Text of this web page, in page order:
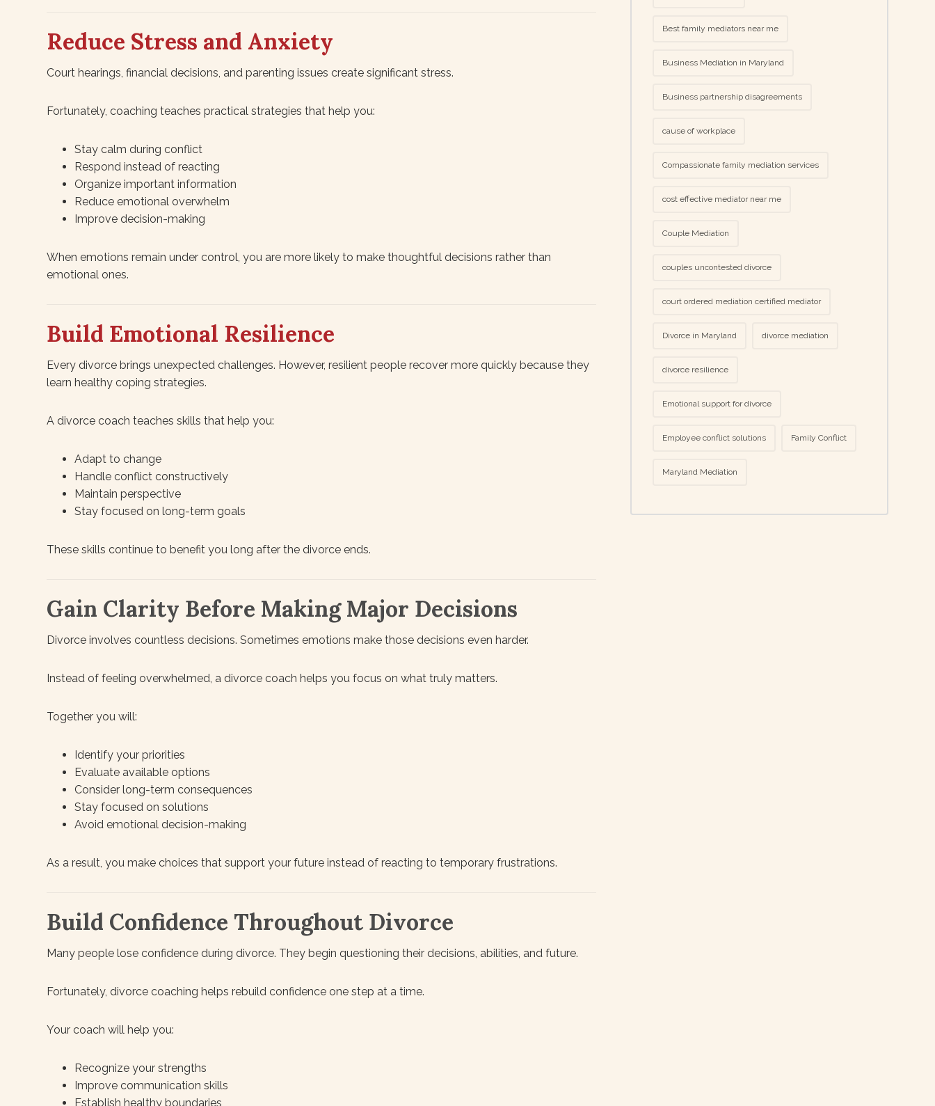
Reduce Stress and Anxiety
Court hearings, financial decisions, and parenting issues create significant stress.
Fortunately, coaching teaches practical strategies that help you:
Stay calm during conflict
Respond instead of reacting
Organize important information
Reduce emotional overwhelm
Improve decision-making
When emotions remain under control, you are more likely to make thoughtful decisions rather than
emotional ones.
Build Emotional Resilience
Every divorce brings unexpected challenges. However, resilient people recover more quickly because they
learn healthy coping strategies.
A divorce coach teaches skills that help you:
Adapt to change
Handle conflict constructively
Maintain perspective
Stay focused on long-term goals
These skills continue to benefit you long after the divorce ends.
Gain Clarity Before Making Major Decisions
Divorce involves countless decisions. Sometimes emotions make those decisions even harder.
Instead of feeling overwhelmed, a divorce coach helps you focus on what truly matters.
Together you will:
Identify your priorities
Evaluate available options
Consider long-term consequences
Stay focused on solutions
Avoid emotional decision-making
As a result, you make choices that support your future instead of reacting to temporary frustrations.
Build Confidence Throughout Divorce
Many people lose confidence during divorce. They begin questioning their decisions, abilities, and future.
Fortunately, divorce coaching helps rebuild confidence one step at a time.
Your coach will help you:
Recognize your strengths
Improve communication skills
Establish healthy boundaries
Best family mediators near me
Business Mediation in Maryland
Business partnership disagreements
cause of workplace
Compassionate family mediation services
cost effective mediator near me
Couple Mediation
couples uncontested divorce
court ordered mediation certified mediator
Divorce in Maryland divorce mediation
divorce resilience
Emotional support for divorce
Employee conflict solutions Family Conflict
Maryland Mediation